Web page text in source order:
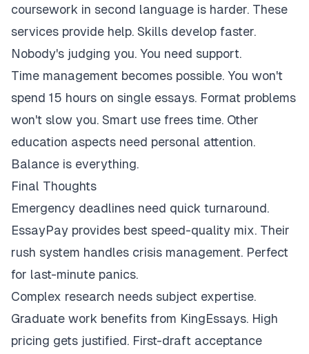
coursework in second language is harder. These
services provide help. Skills develop faster.
Nobody's judging you. You need support.
Time management becomes possible. You won't
spend 15 hours on single essays. Format problems
won't slow you. Smart use frees time. Other
education aspects need personal attention.
Balance is everything.
Final Thoughts
Emergency deadlines need quick turnaround.
EssayPay provides best speed-quality mix. Their
rush system handles crisis management. Perfect
for last-minute panics.
Complex research needs subject expertise.
Graduate work benefits from KingEssays. High
pricing gets justified. First-draft acceptance